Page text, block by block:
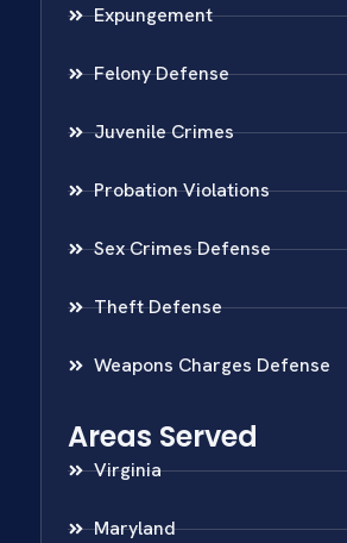
Expungement
Felony Defense
Juvenile Crimes
Probation Violations
Sex Crimes Defense
Theft Defense
Weapons Charges Defense
Areas Served
Virginia
Maryland